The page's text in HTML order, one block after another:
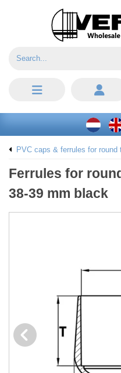
PVC caps & ferrules for round
Ferrules for
38-39 mm black